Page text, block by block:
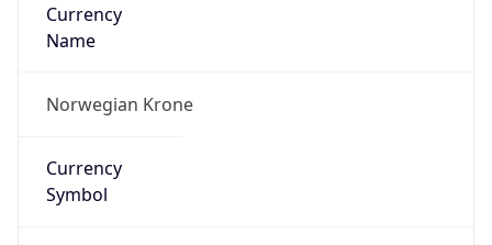
Currency
Name
Norwegian Krone
Currency
Symbol